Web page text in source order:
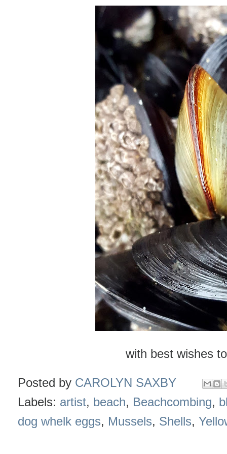
with best wishes
Posted by CAROLYN SAXBY
Labels: artist, beach, Beachcombing,
dog whelk eggs, Mussels, Shells,